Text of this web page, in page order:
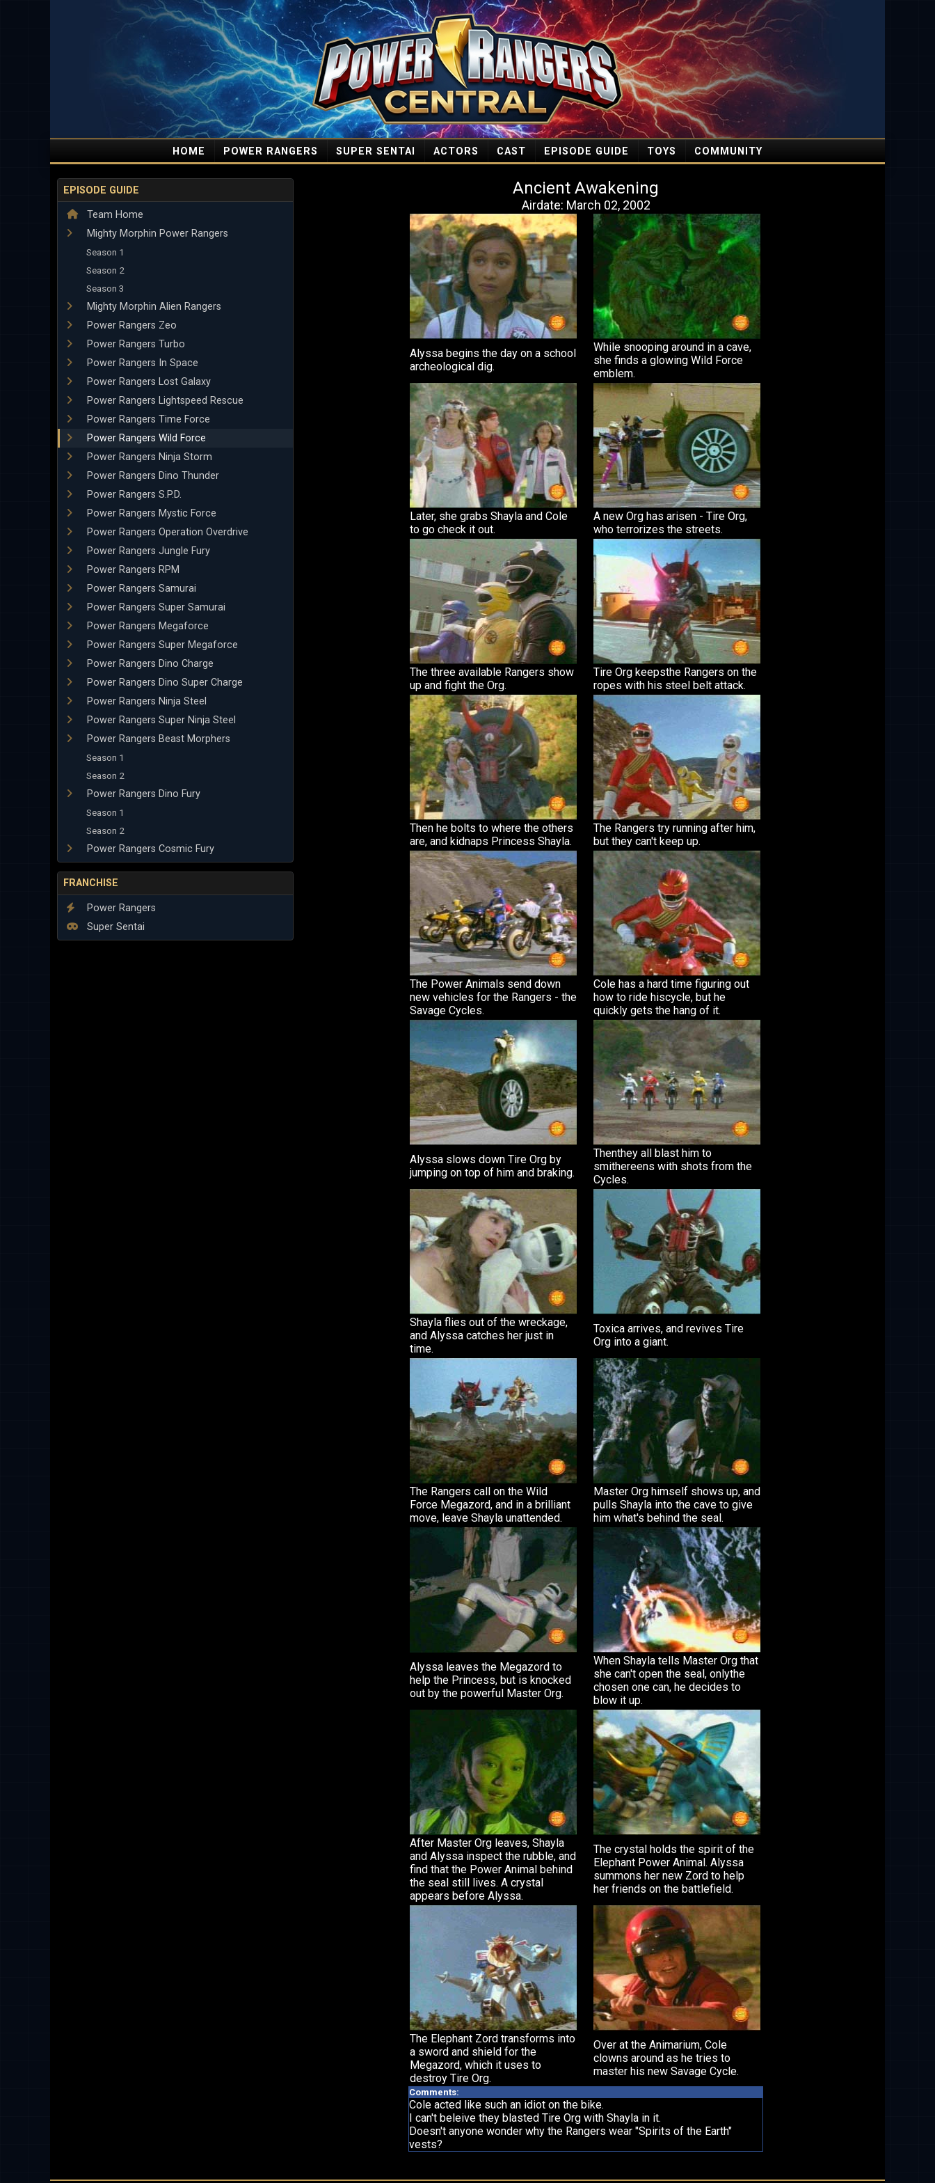
HOME POWER RANGERS SUPER SENTAI ACTORS CAST EPISODE GUIDE TOYS COMMUNITY
EPISODE GUIDE
Team Home
Mighty Morphin Power Rangers
Season 1
Season 2
Season 3
Mighty Morphin Alien Rangers
Power Rangers Zeo
Power Rangers Turbo
Power Rangers In Space
Power Rangers Lost Galaxy
Power Rangers Lightspeed Rescue
Power Rangers Time Force
Power Rangers Wild Force
Power Rangers Ninja Storm
Power Rangers Dino Thunder
Power Rangers S.P.D.
Power Rangers Mystic Force
Power Rangers Operation Overdrive
Power Rangers Jungle Fury
Power Rangers RPM
Power Rangers Samurai
Power Rangers Super Samurai
Power Rangers Megaforce
Power Rangers Super Megaforce
Power Rangers Dino Charge
Power Rangers Dino Super Charge
Power Rangers Ninja Steel
Power Rangers Super Ninja Steel
Power Rangers Beast Morphers
Season 1
Season 2
Power Rangers Dino Fury
Season 1
Season 2
Power Rangers Cosmic Fury
FRANCHISE
Power Rangers
Super Sentai
Ancient Awakening
Airdate: March 02, 2002
Alyssa begins the day on a school
archeological dig.
While snooping around in a cave,
she finds a glowing Wild Force
emblem.
Later, she grabs Shayla and Cole
to go check it out.
A new Org has arisen - Tire Org,
who terrorizes the streets.
The three available Rangers show
up and fight the Org.
Tire Org keepsthe Rangers on the
ropes with his steel belt attack.
Then he bolts to where the others
are, and kidnaps Princess Shayla.
The Rangers try running after him,
but they can't keep up.
The Power Animals send down
new vehicles for the Rangers - the
Savage Cycles.
Cole has a hard time figuring out
how to ride hiscycle, but he
quickly gets the hang of it.
Alyssa slows down Tire Org by
jumping on top of him and braking.
Thenthey all blast him to
smithereens with shots from the
Cycles.
Shayla flies out of the wreckage,
and Alyssa catches her just in
time.
Toxica arrives, and revives Tire
Org into a giant.
The Rangers call on the Wild
Force Megazord, and in a brilliant
move, leave Shayla unattended.
Master Org himself shows up, and
pulls Shayla into the cave to give
him what's behind the seal.
Alyssa leaves the Megazord to
help the Princess, but is knocked
out by the powerful Master Org.
When Shayla tells Master Org that
she can't open the seal, onlythe
chosen one can, he decides to
blow it up.
After Master Org leaves, Shayla
and Alyssa inspect the rubble, and
find that the Power Animal behind
the seal still lives. A crystal
appears before Alyssa.
The crystal holds the spirit of the
Elephant Power Animal. Alyssa
summons her new Zord to help
her friends on the battlefield.
The Elephant Zord transforms into
a sword and shield for the
Megazord, which it uses to
destroy Tire Org.
Over at the Animarium, Cole
clowns around as he tries to
master his new Savage Cycle.
Comments:
Cole acted like such an idiot on the bike.
I can't beleive they blasted Tire Org with Shayla in it.
Doesn't anyone wonder why the Rangers wear "Spirits of the Earth"
vests?